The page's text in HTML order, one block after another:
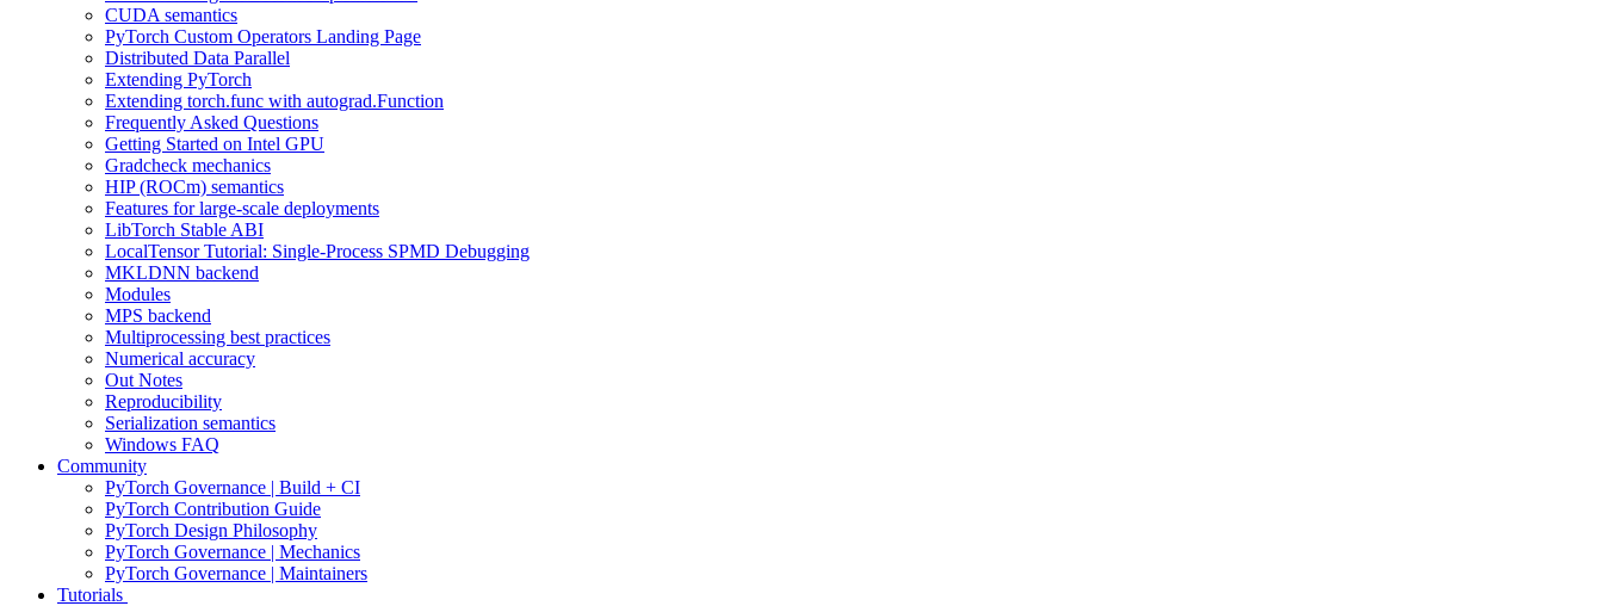
CUDA semantics
PyTorch Custom Operators Landing Page
Distributed Data Parallel
Extending PyTorch
Extending torch.func with autograd.Function
Frequently Asked Questions
Getting Started on Intel GPU
Gradcheck mechanics
HIP (ROCm) semantics
Features for large-scale deployments
LibTorch Stable ABI
LocalTensor Tutorial: Single-Process SPMD Debugging
MKLDNN backend
Modules
MPS backend
Multiprocessing best practices
Numerical accuracy
Out Notes
Reproducibility
Serialization semantics
Windows FAQ
Community
PyTorch Governance | Build + CI
PyTorch Contribution Guide
PyTorch Design Philosophy
PyTorch Governance | Mechanics
PyTorch Governance | Maintainers
Tutorials